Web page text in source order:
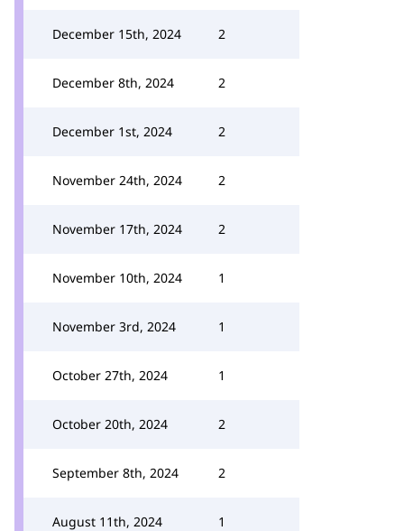
December 15th, 2024 2
December 8th, 2024 2
December 1st, 2024 2
November 24th, 2024 2
November 17th, 2024 2
November 10th, 2024 1
November 3rd, 2024 1
October 27th, 2024 1
October 20th, 2024 2
September 8th, 2024 2
August 11th, 2024 1